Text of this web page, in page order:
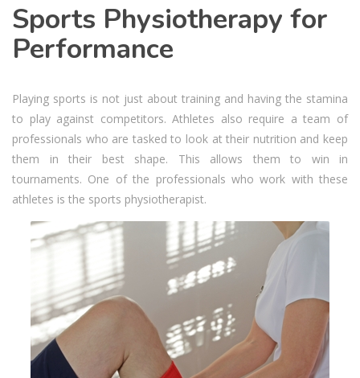
Sports Physiotherapy for
Performance
Playing sports is not just about training and having the stamina
to play against competitors. Athletes also require a team of
professionals who are tasked to look at their nutrition and keep
them in their best shape. This allows them to win in
tournaments. One of the professionals who work with these
athletes is the sports physiotherapist.